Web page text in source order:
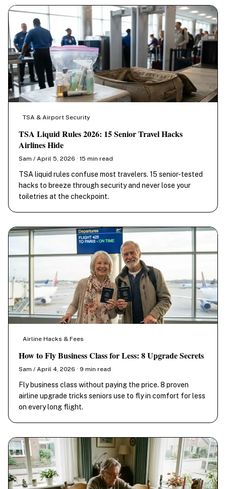
TSA & Airport Security
TSA Liquid Rules 2026: 15 Senior Travel Hacks
Airlines Hide
Sam / April 5, 2026 · 15 min read
TSA liquid rules confuse most travelers. 15 senior-tested
hacks to breeze through security and never lose your
toiletries at the checkpoint.
Airline Hacks & Fees
How to Fly Business Class for Less: 8 Upgrade Secrets
Sam / April 4, 2026 · 9 min read
Fly business class without paying the price. 8 proven
airline upgrade tricks seniors use to fly in comfort for less
on every long flight.